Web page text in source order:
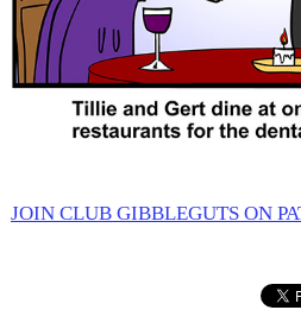
JOIN CLUB GIBBLEGUTS ON